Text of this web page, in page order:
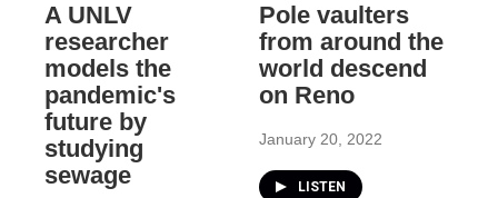
A UNLV
researcher
models the
pandemic's
future by
studying
sewage
Pole vaulters
from around the
world descend
on Reno
January 20, 2022
LISTEN